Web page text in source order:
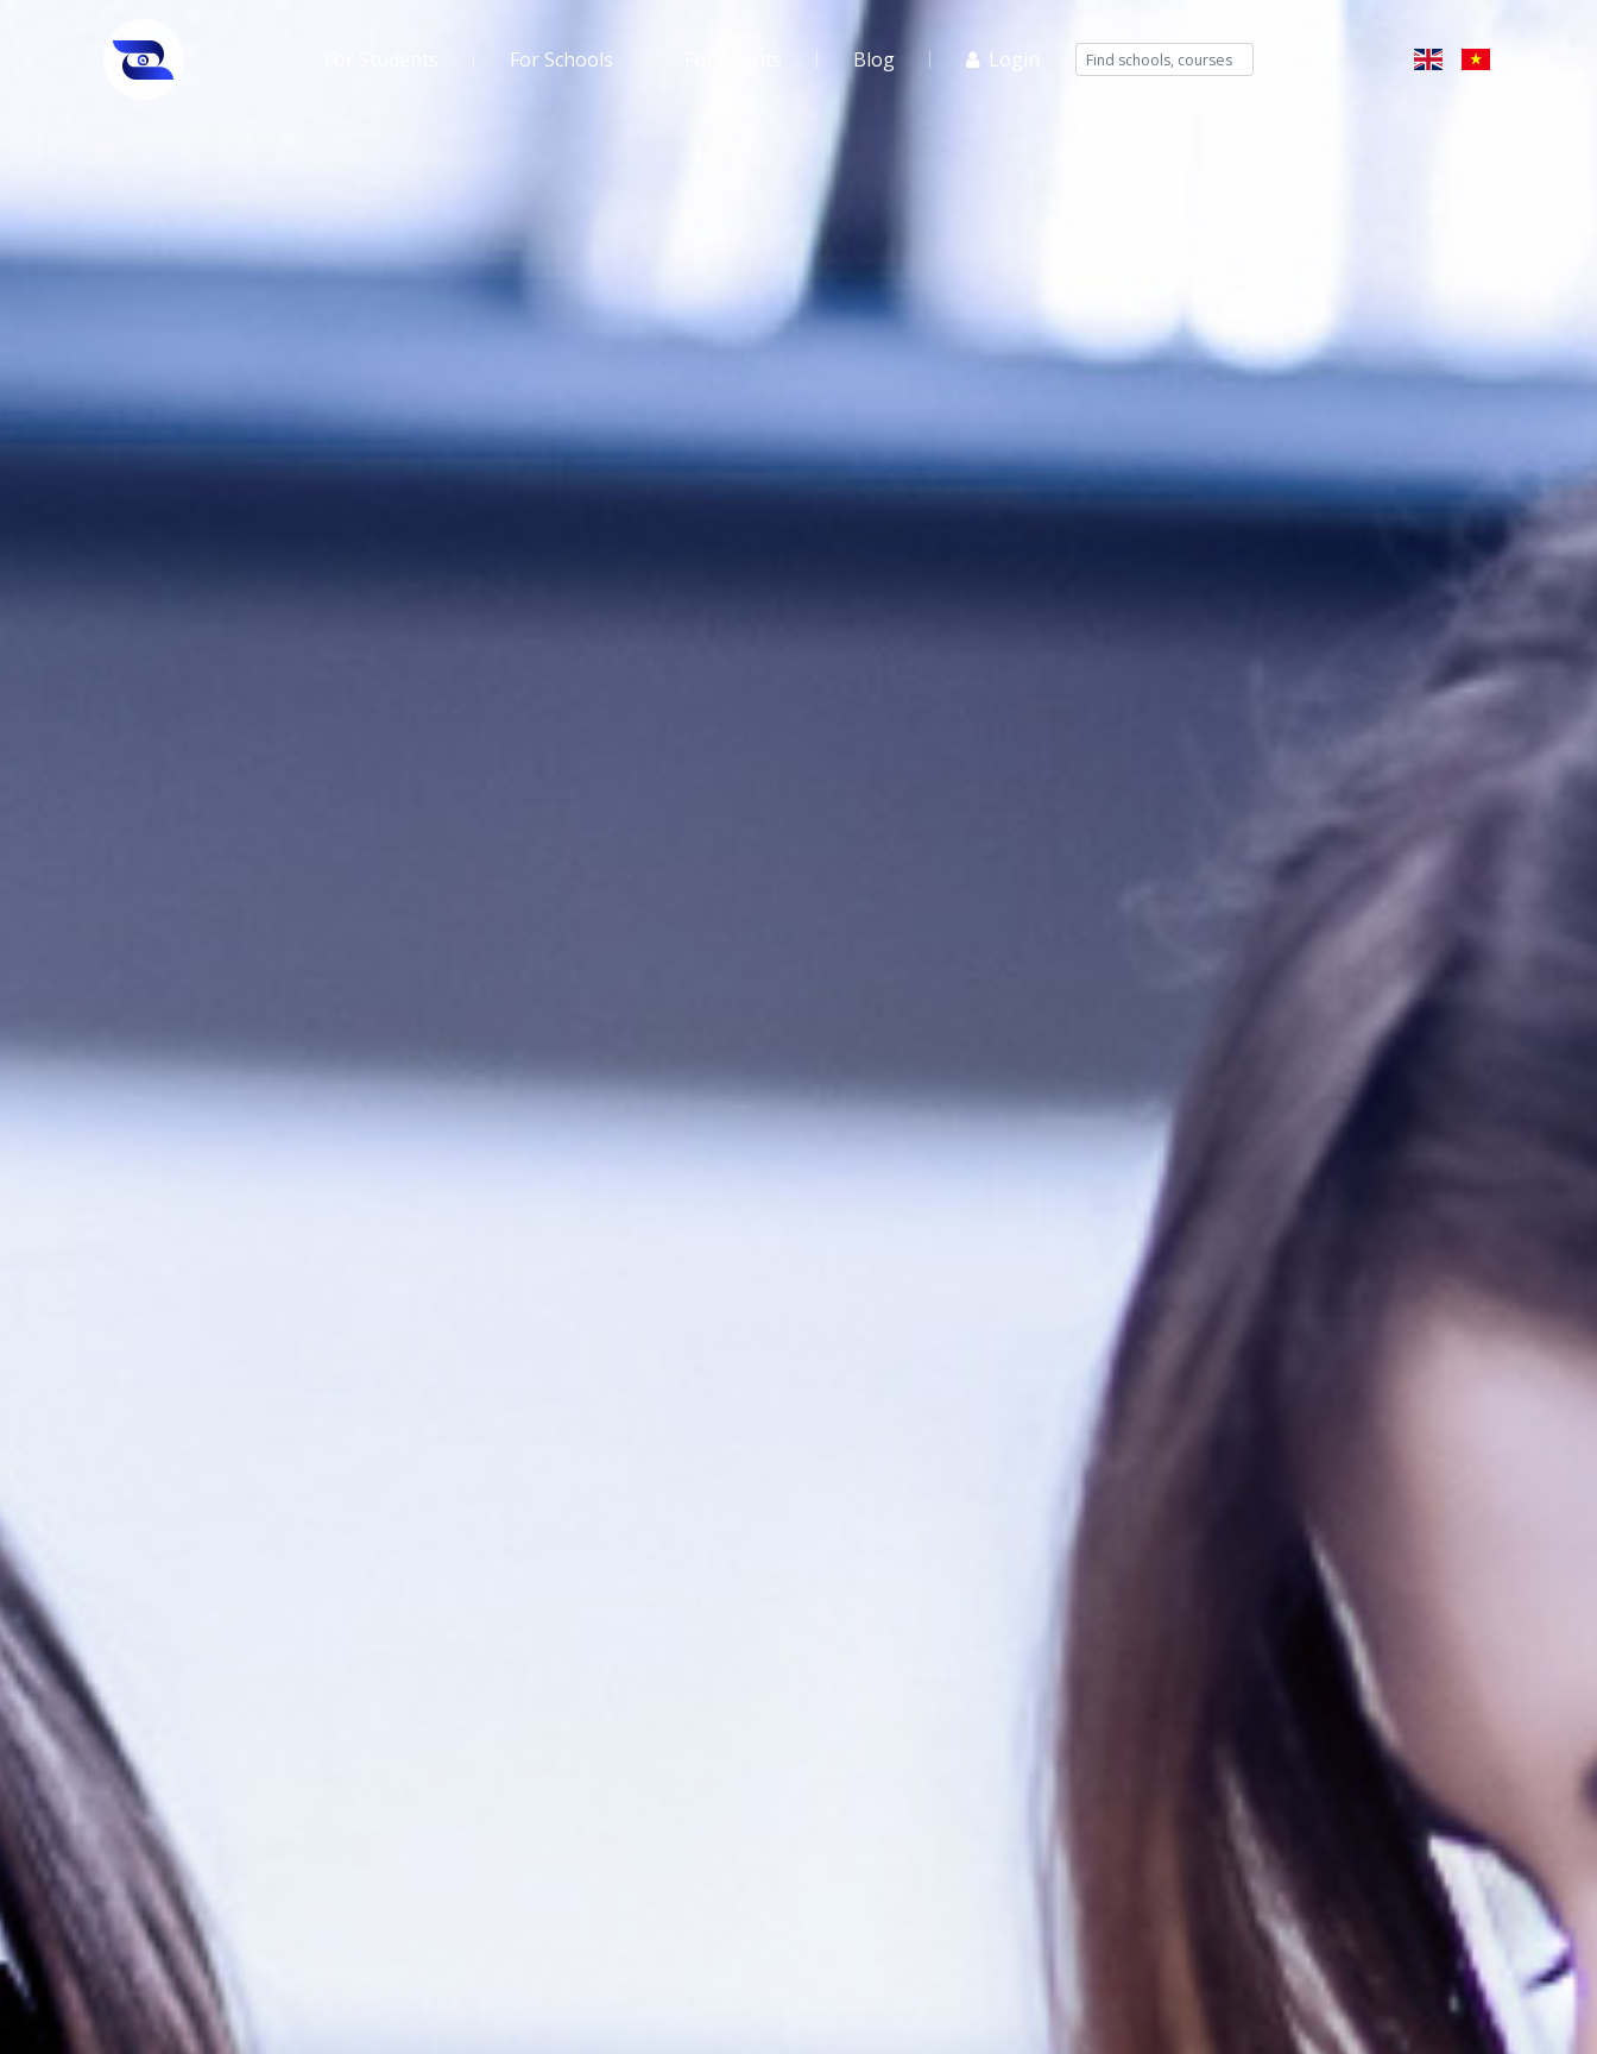
For Schools Blog Login